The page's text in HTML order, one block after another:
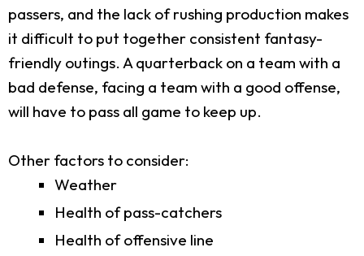
passers, and the lack of rushing production makes
it difficult to put together consistent fantasy-
friendly outings. A quarterback on a team with a
bad defense, facing a team with a good offense,
will have to pass all game to keep up.
Other factors to consider:
Weather
Health of pass-catchers
Health of offensive line